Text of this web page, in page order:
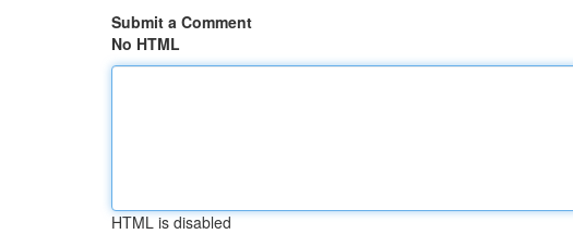
Submit a Comment
No HTML
HTML is disabled